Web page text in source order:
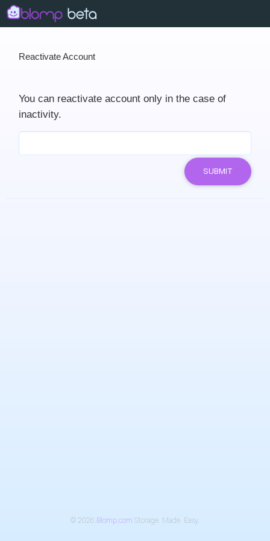
Reactivate Account
You can reactivate account only in the case of
inactivity.
SUBMIT
© 2026. Blomp.com Storage. Made. Easy.